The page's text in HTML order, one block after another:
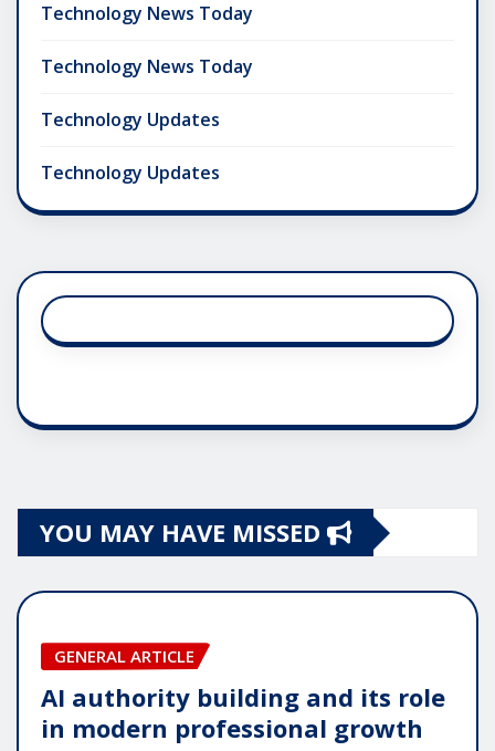
Technology News Today
Technology News Today
Technology Updates
Technology Updates
YOU MAY HAVE MISSED
GENERAL ARTICLE
AI authority building and its role
in modern professional growth